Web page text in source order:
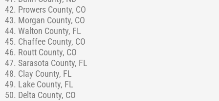
42. Prowers County, CO
43. Morgan County, CO
44. Walton County, FL
45. Chaffee County, CO
46. Routt County, CO
47. Sarasota County, FL
48. Clay County, FL
49. Lake County, FL
50. Delta County, CO